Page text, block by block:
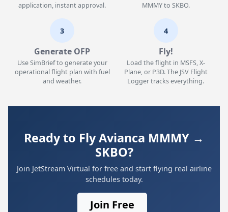
application, instant approval.
MMMY to SKBO.
3
Generate OFP
Use SimBrief to generate your
operational flight plan with fuel
and weather.
4
Fly!
Load the flight in MSFS, X-
Plane, or P3D. The JSV Flight
Logger tracks everything.
Ready to Fly Avianca MMMY →
SKBO?
Join JetStream Virtual for free and start flying real airline
schedules today.
Join Free